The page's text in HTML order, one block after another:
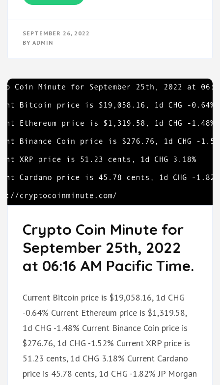
SEPTEMBER 26, 2022
BY ADMIN
Crypto Coin Minute for
September 25th, 2022
at 06:16 AM Pacific Time.
Current Bitcoin price is $19,058.16, 1d CHG
-0.64% Current Ethereum price is $1,319.58,
1d CHG -1.48% Current Binance Coin price is
$276.76, 1d CHG -1.52% Current XRP price is
51.23 cents, 1d CHG 3.18% Current Cardano
price is 45.78 cents, 1d CHG -1.82% JP Morgan